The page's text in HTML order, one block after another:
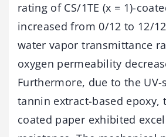
rating of CS/1TE (x = 1)-
increased from 0/12 to 12/
water vapor transmittance
oxygen permeability
Furthermore, due to the
tannin extract-based epoxy,
coated paper exhibited